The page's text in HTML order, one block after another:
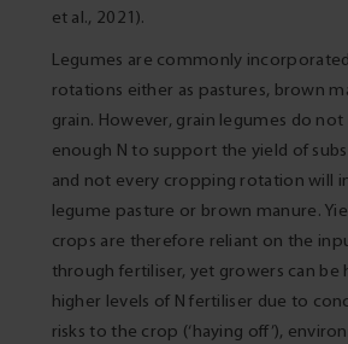
et al., 2021).
Legumes are commonly
rotations either as pastures, brown
grain. However, grain legumes do not
enough N to support the yield of
and not every cropping rotation will
legume pasture or brown manure.
crops are therefore reliant on the
through fertiliser, yet growers can be
higher levels of N fertiliser due to
risks to the crop (‘haying off’),